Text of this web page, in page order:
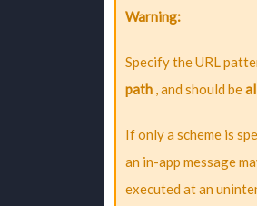
Warning
Specify the URL
path , and should be
If only a scheme is
an in-app message
executed at an